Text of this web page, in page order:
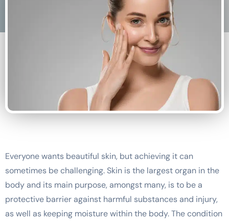
Everyone wants beautiful skin, but achieving it can
sometimes be challenging. Skin is the largest organ in the
body and its main purpose, amongst many, is to be a
protective barrier against harmful substances and injury,
as well as keeping moisture within the body. The condition